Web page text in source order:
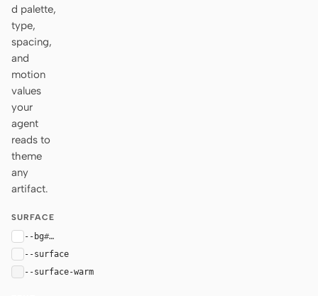
d palette,
type,
spacing,
and
motion
values
your
agent
reads to
theme
any
artifact.
SURFACE
--bg#ffffff
--surface
--surface-warm